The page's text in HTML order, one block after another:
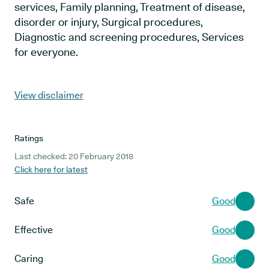
services, Family planning, Treatment of disease,
disorder or injury, Surgical procedures,
Diagnostic and screening procedures, Services
for everyone.
View disclaimer
Ratings
Last checked: 20 February 2018
Click here for latest
Safe Good
Effective Good
Caring Good